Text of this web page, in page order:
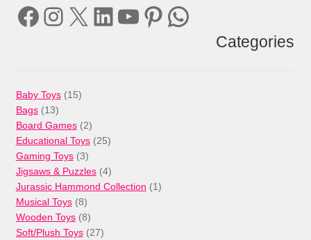
Facebook
Instagram
X LinkedIn
YouTube
Pinterest
WhatsApp
Categories
Baby Toys 1515
Bags 1313
products
Board Games 22
products
Educational Toys 2525
Gaming Toys 33
products
Jigsaws & Puzzles 44
products
Jurassic Hammond Collection 11
Musical Toys 88
products
Wooden Toys 88
products
Soft/Plush Toys 2727